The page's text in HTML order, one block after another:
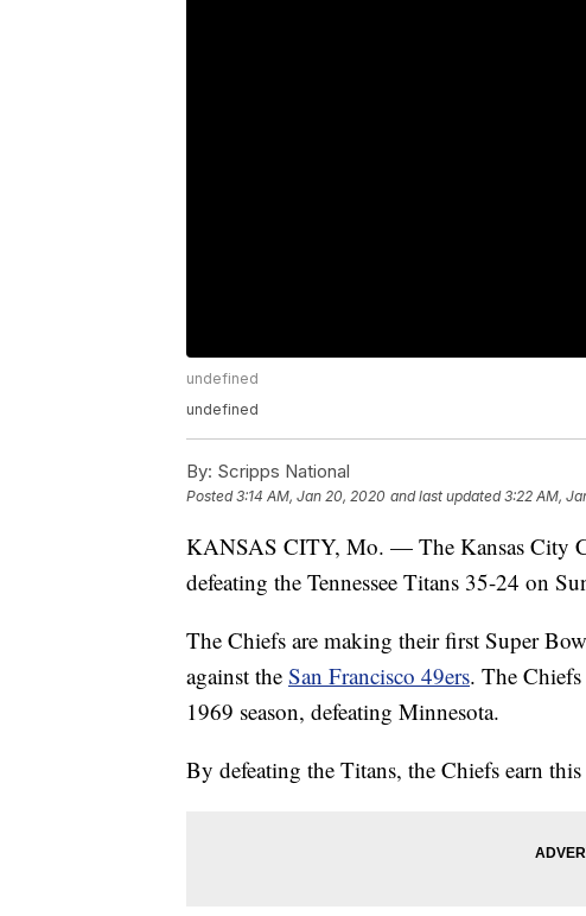
undefined
undefined
By: Scripps National
Posted3:14 AM, Jan 20, 2020 and last updated 3:22 AM,
KANSAS CITY, Mo. — The Kansas City
defeating the Tennessee Titans 35-24 on
The Chiefs are making their first Super
against the San Francisco 49ers. The
1969 season, defeating Minnesota.
By defeating the Titans, the Chiefs earn this